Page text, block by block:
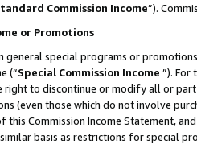
Commission Income”).
or Promotions
general special programs or
(“Special Commission Income ”). For
right to discontinue or modify all or
(even those which do not involve
this Commission Income Statement,
basis as restrictions for special